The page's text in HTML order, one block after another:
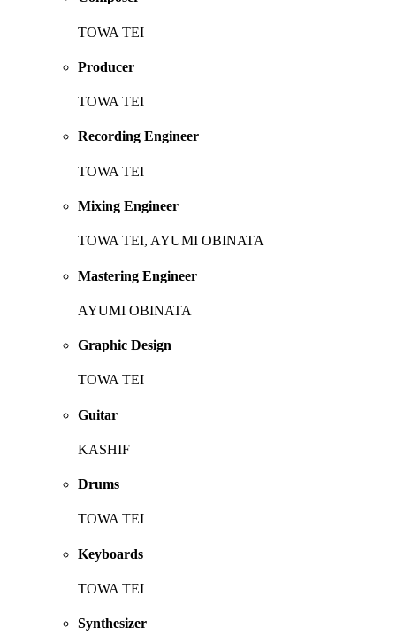
TOWA TEI
Producer
TOWA TEI
Recording Engineer
TOWA TEI
Mixing Engineer
TOWA TEI, AYUMI OBINATA
Mastering Engineer
AYUMI OBINATA
Graphic Design
TOWA TEI
Guitar
KASHIF
Drums
TOWA TEI
Keyboards
TOWA TEI
Synthesizer